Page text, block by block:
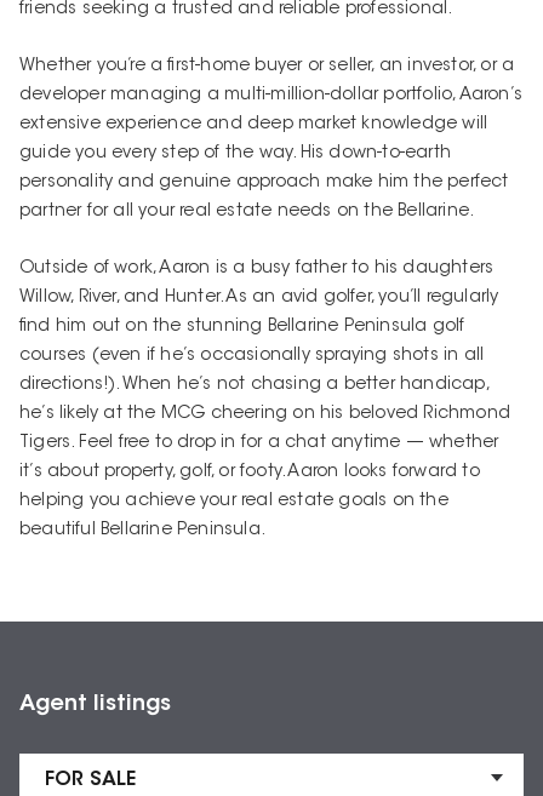
friends seeking a trusted and reliable professional.
Whether you’re a first-home buyer or seller, an investor, or a
developer managing a multi-million-dollar portfolio, Aaron’s
extensive experience and deep market knowledge will
guide you every step of the way. His down-to-earth
personality and genuine approach make him the perfect
partner for all your real estate needs on the Bellarine.
Outside of work, Aaron is a busy father to his daughters
Willow, River, and Hunter. As an avid golfer, you’ll regularly
find him out on the stunning Bellarine Peninsula golf
courses (even if he’s occasionally spraying shots in all
directions!). When he’s not chasing a better handicap,
he’s likely at the MCG cheering on his beloved Richmond
Tigers. Feel free to drop in for a chat anytime — whether
it’s about property, golf, or footy. Aaron looks forward to
helping you achieve your real estate goals on the
beautiful Bellarine Peninsula.
Agent listings